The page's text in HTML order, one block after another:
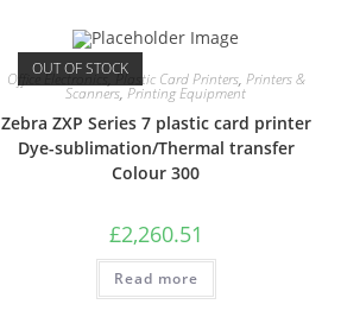
OUT OF STOCK
Office Electronics,Plastic Card Printers, Printers &
Scanners,Printing Equipment
Zebra ZXP Series 7 plastic card printer
Dye-sublimation/Thermal transfer
Colour 300
£2,260.51
Read more